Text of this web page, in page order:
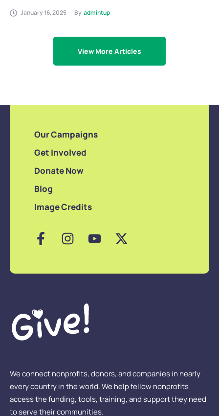
January 16, 2025 By admintup
View More Articles
We connect nonprofits, donors, and companies in nearly
every country in the world. We help fellow nonprofits
access the funding, tools, training, and support they need
to serve their communities.
Our Campaigns
Get Involved
Donate Now
Blog
Image Credits